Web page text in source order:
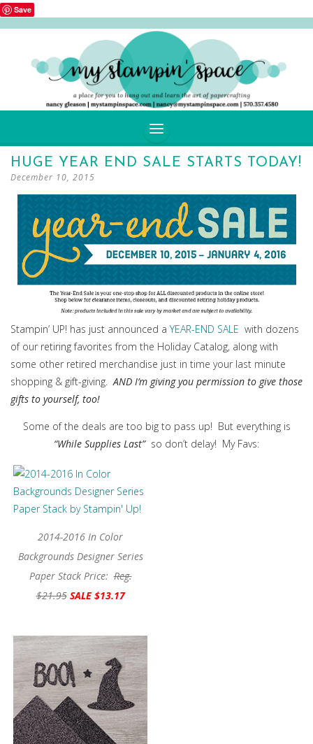
Save
TO
HUGE YEAR END SALE STARTS TODAY!
December 10, 2015
Stampin’ UP! has just announced a YEAR-END SALE with dozens
of our retiring favorites from the Holiday Catalog, along with
some other retired merchandise just in time your last minute
shopping & gift-giving.AND I’m giving you permission to give those
gifts to yourself, too!
Some of the deals are too big to pass up! But everything is
“While Supplies Last” so don’t delay! My Favs:
2014-2016 In Color
Backgrounds Designer Series
Paper Stack Price:Reg.
$21.95 SALE $13.17